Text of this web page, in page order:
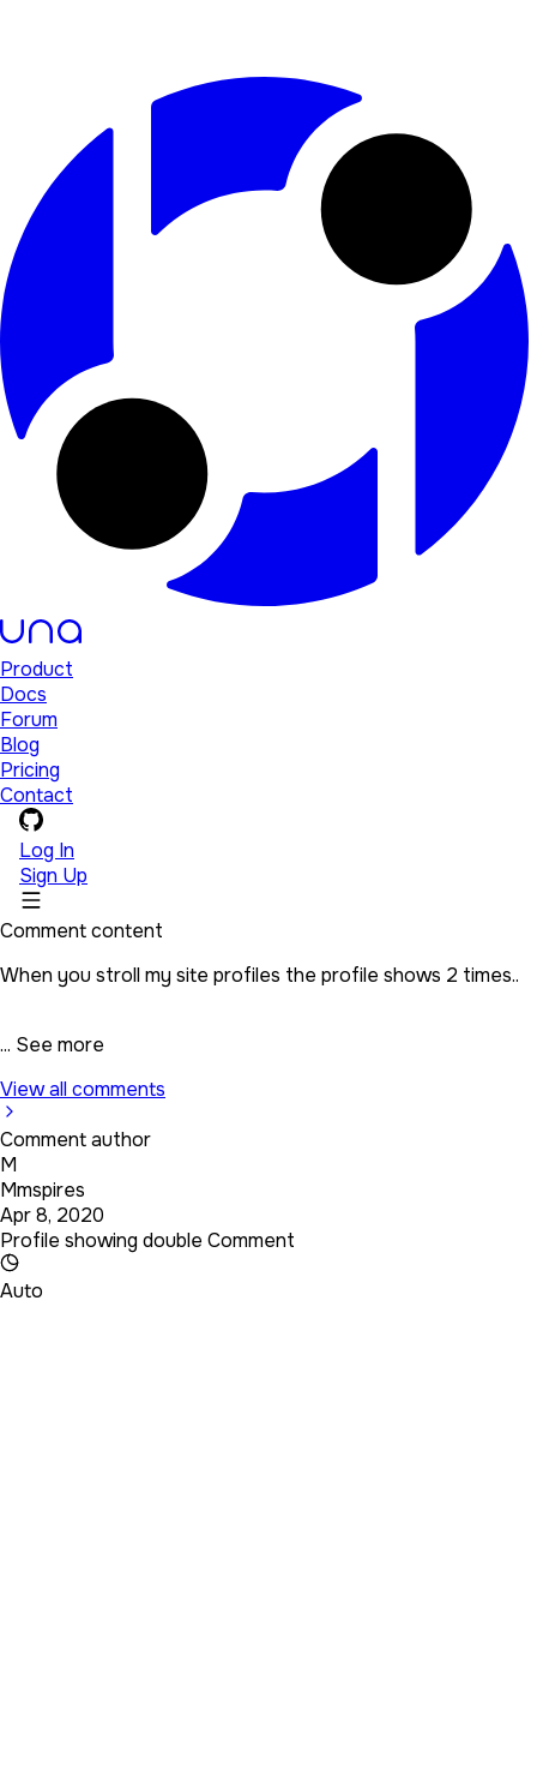
Product
Docs
Forum
Blog
Pricing
Contact
Log In
Sign Up
Comment content
When you stroll my site profiles the profile shows 2 times..
... See more
View all comments
Comment author
M
Mmspires
Apr 8, 2020
Profile showing double Comment
Auto